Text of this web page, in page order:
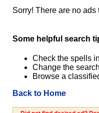
Sorry! There are no ads
Some helpful search
Check the spells
Change the
Browse a
Back to Home